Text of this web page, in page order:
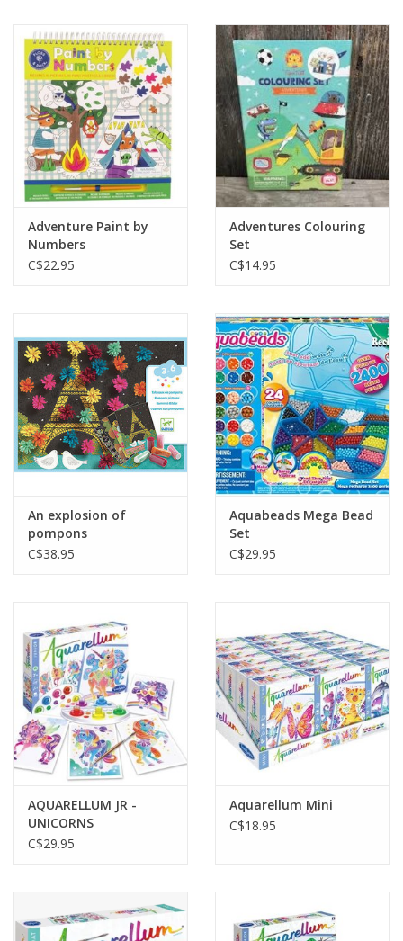
Adventure Paint by
Numbers
C$22.95
Adventures Colouring
Set
C$14.95
An explosion of
pompons
C$38.95
Aquabeads Mega Bead
Set
C$29.95
AQUARELLUM JR -
UNICORNS
C$29.95
Aquarellum Mini
C$18.95